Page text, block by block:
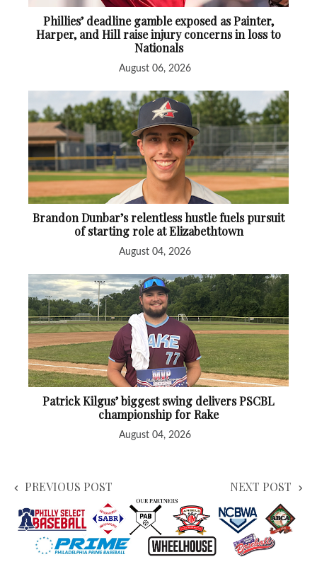
Phillies’ deadline gamble exposed as Painter,
Harper, and Hill raise injury concerns in loss to
Nationals
August 06, 2026
Brandon Dunbar’s relentless hustle fuels pursuit
of starting role at Elizabethtown
August 04, 2026
Patrick Kilgus’ biggest swing delivers PSCBL
championship for Rake
August 04, 2026
PREVIOUS POST NEXT POST